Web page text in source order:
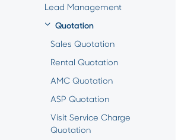
Lead Management
Quotation
Sales Quotation
Rental Quotation
AMC Quotation
ASP Quotation
Visit Service Charge
Quotation